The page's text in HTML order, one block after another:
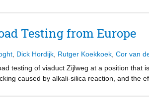
way. An 80% or greater reduction of
concrete, challenges still exist in the
structural design of geopolymer based
structural elements, structural design
in this project provides an important
Testing from Europe
Dick Hordijk Rutger Koekkoek Cor van
testing of viaduct Zijlweg at a position that
caused by alkali-silica reaction, and the
proof load test is, according to the